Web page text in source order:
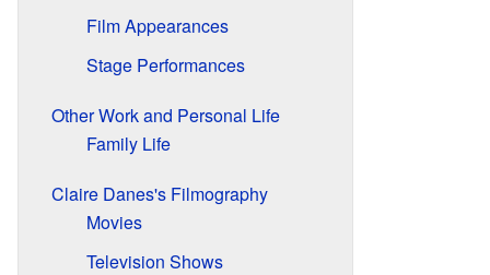
Film Appearances
Stage Performances
Other Work and Personal Life
Family Life
Claire Danes's Filmography
Movies
Television Shows